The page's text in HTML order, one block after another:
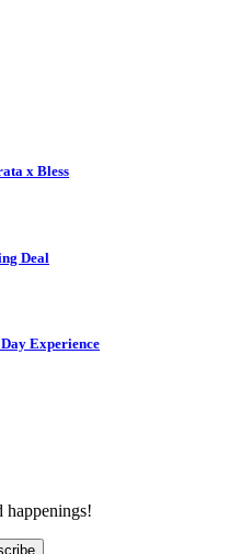
x Bless
Deal
Experience
happenings!